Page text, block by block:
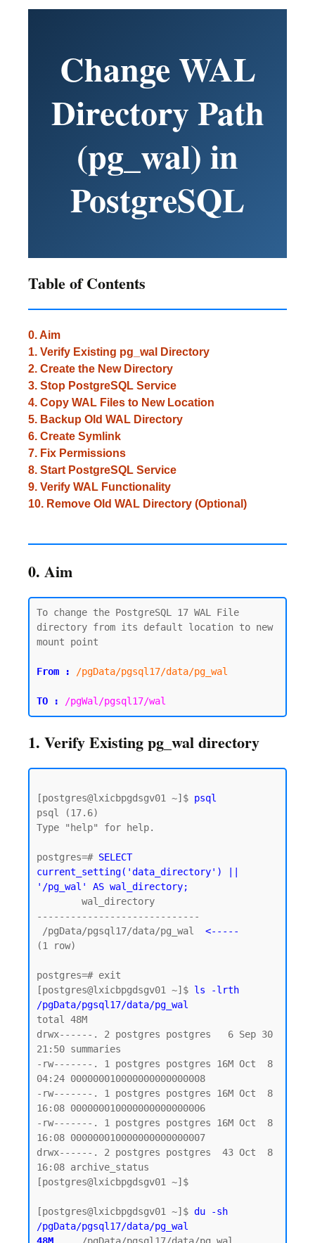
Change WAL
Directory Path
(pg_wal) in
PostgreSQL
Table of Contents
0. Aim
1. Verify Existing pg_wal Directory
2. Create the New Directory
3. Stop PostgreSQL Service
4. Copy WAL Files to New Location
5. Backup Old WAL Directory
6. Create Symlink
7. Fix Permissions
8. Start PostgreSQL Service
9. Verify WAL Functionality
10. Remove Old WAL Directory (Optional)
0. Aim
To change the PostgreSQL 17 WAL File
directory from its default location to new
mount point
From : /pgData/pgsql17/data/pg_wal
TO : /pgWal/pgsql17/wal
1. Verify Existing pg_wal directory
[postgres@lxicbpgdsgv01 ~]$ psql
psql (17.6)
Type "help" for help.
postgres=# SELECT
current_setting('data_directory') ||
'/pg_wal' AS wal_directory;
-----------------------------
/pgData/pgsql17/data/pg_wal <-----
(1 row)
postgres=# exit
[postgres@lxicbpgdsgv01 ~]$ ls -lrth
/pgData/pgsql17/data/pg_wal
total 48M
drwx------. 2 postgres postgres   6 Sep 30
21:50 summaries
-rw-------. 1 postgres postgres 16M Oct  8
04:24 000000010000000000000008
-rw-------. 1 postgres postgres 16M Oct  8
16:08 000000010000000000000006
-rw-------. 1 postgres postgres 16M Oct  8
16:08 000000010000000000000007
drwx------. 2 postgres postgres  43 Oct  8
16:08 archive_status
[postgres@lxicbpgdsgv01 ~]$
[postgres@lxicbpgdsgv01 ~]$ du -sh
/pgData/pgsql17/data/pg_wal